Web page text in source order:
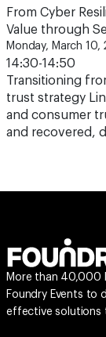
From Cyber
Value through
Monday, March 10,
14:30-14:50
Transitioning
trust strategy
and consumer
and recovered,
More than 40,000
Foundry Events to
effective solutions